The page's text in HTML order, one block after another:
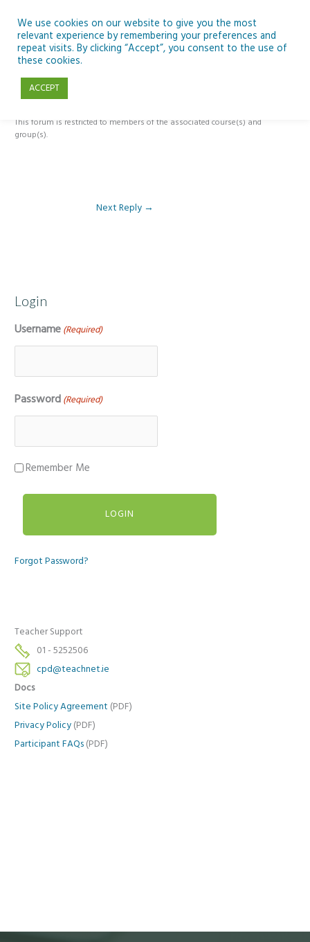
content
Reply To: Module 5: Looking Back and Looking Forward Scientific
This forum is restricted to members of the associated course(s) and
group(s).
Next Reply →
Login
Username (Required)
Password (Required)
Remember Me
Forgot Password?
Teacher Support
01 - 5252506
cpd@teachnet.ie
Docs
Site Policy Agreement (PDF)
Privacy Policy (PDF)
Participant FAQs (PDF)
We use cookies on our website to give you the most
relevant experience by remembering your preferences and
repeat visits. By clicking “Accept”, you consent to the use of
these cookies.
ACCEPT